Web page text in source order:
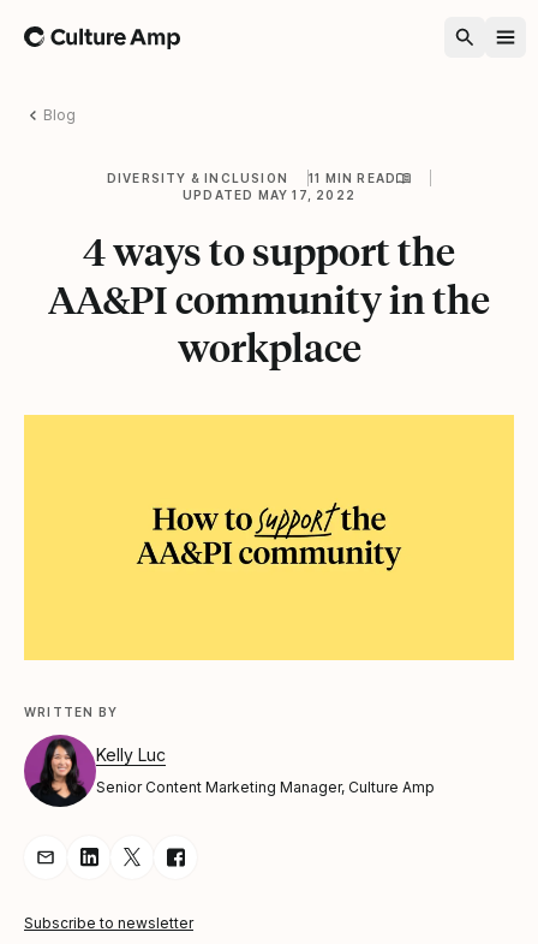
Home
Blog
DIVERSITY & INCLUSION
11 MIN READ
UPDATED MAY 17, 2022
4 ways to support the
AA&PI community in the
workplace
WRITTEN BY
Kelly Luc
Senior Content Marketing Manager, Culture Amp
Share Article via Email
Share Article on LinkedIn
Share Article on Twitter
Share Article on Facebook
Subscribe to newsletter